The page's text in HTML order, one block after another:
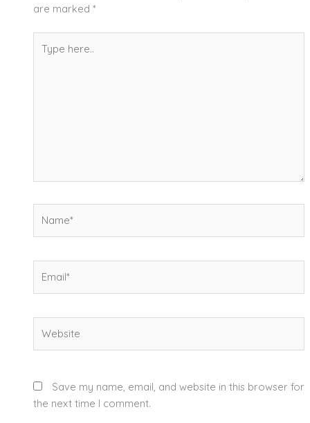
are marked *
here..
Save my name, email, and website in this browser for
the next time I comment.